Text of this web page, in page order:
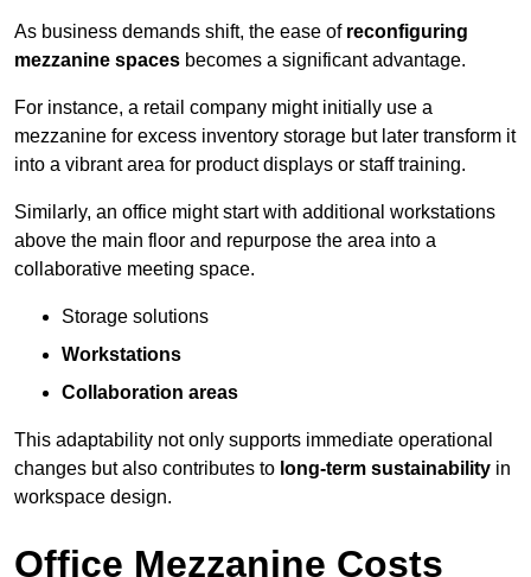
As business demands shift, the ease of reconfiguring
mezzanine spaces becomes a significant advantage.
For instance, a retail company might initially use a
mezzanine for excess inventory storage but later transform it
into a vibrant area for product displays or staff training.
Similarly, an office might start with additional workstations
above the main floor and repurpose the area into a
collaborative meeting space.
Storage solutions
Workstations
Collaboration areas
This adaptability not only supports immediate operational
changes but also contributes to long-term sustainability in
workspace design.
Office Mezzanine Costs